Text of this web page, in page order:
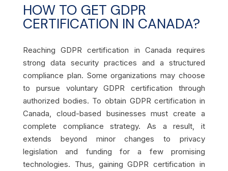
HOW TO GET GDPR
CERTIFICATION IN CANADA?
Reaching GDPR certification in Canada requires
strong data security practices and a structured
compliance plan. Some organizations may choose
to pursue voluntary GDPR certification through
authorized bodies. To obtain GDPR certification in
Canada, cloud-based businesses must create a
complete compliance strategy. As a result, it
extends beyond minor changes to privacy
legislation and funding for a few promising
technologies. Thus, gaining GDPR certification in